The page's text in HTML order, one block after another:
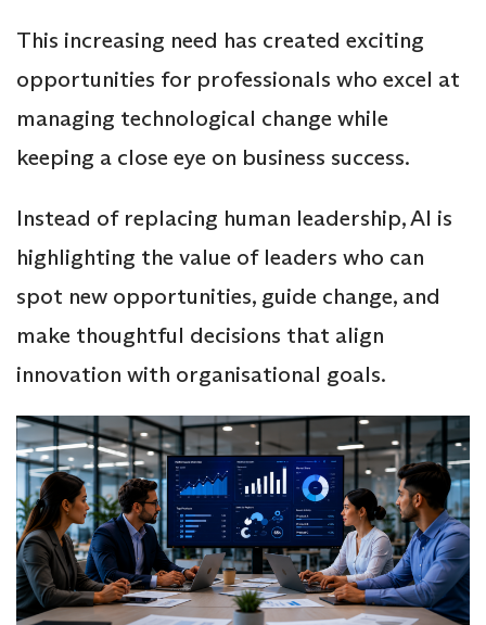
This increasing need has created exciting
opportunities for professionals who excel at
managing technological change while
keeping a close eye on business success.
Instead of replacing human leadership, AI is
highlighting the value of leaders who can
spot new opportunities, guide change, and
make thoughtful decisions that align
innovation with organisational goals.